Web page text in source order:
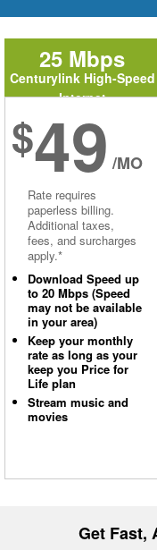
25 Mbps
Centurylink High-Speed
Internet
$49 /MO
Rate requires
paperless billing.
Additional taxes,
fees, and surcharges
apply.*
Download Speed up
to 20 Mbps (Speed
may not be available
in your area)
Keep your monthly
rate as long as your
keep you Price for
Life plan
Stream music and
movies
Get Fast,